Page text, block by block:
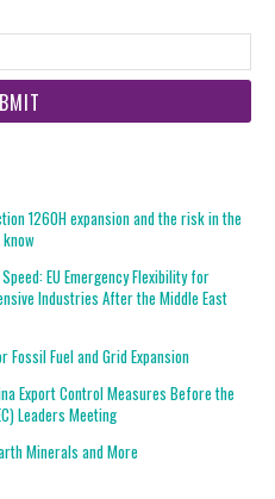
1260H expansion and the risk in the
EU Emergency Flexibility for
Industries After the Middle East
Fuel and Grid Expansion
Export Control Measures Before the
Leaders Meeting
Minerals and More